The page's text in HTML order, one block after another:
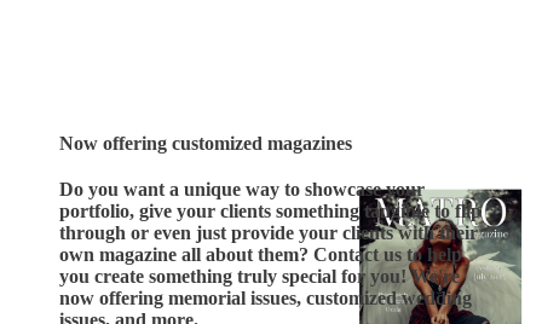
Now offering customized magazines
Do you want a unique way to showcase your
portfolio, give your clients something tangible to flip
through or even just provide your clients with their
own magazine all about them? Contact us to help
you create something truly special for you! We're
now offering memorial issues, customized wedding
issues, and more.